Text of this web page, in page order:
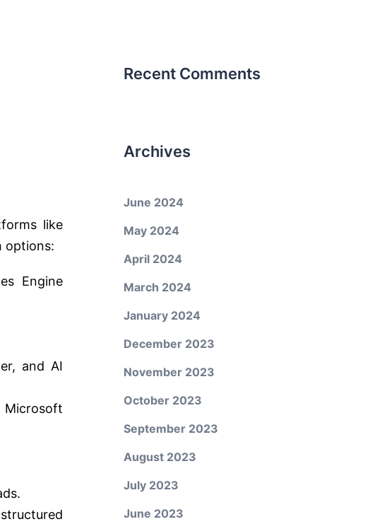
like
options:
Engine
and AI
Recent Comments
Archives
June 2024
May 2024
April 2024
March 2024
January 2024
December 2023
November 2023
October 2023
September 2023
August 2023
July 2023
June 2023